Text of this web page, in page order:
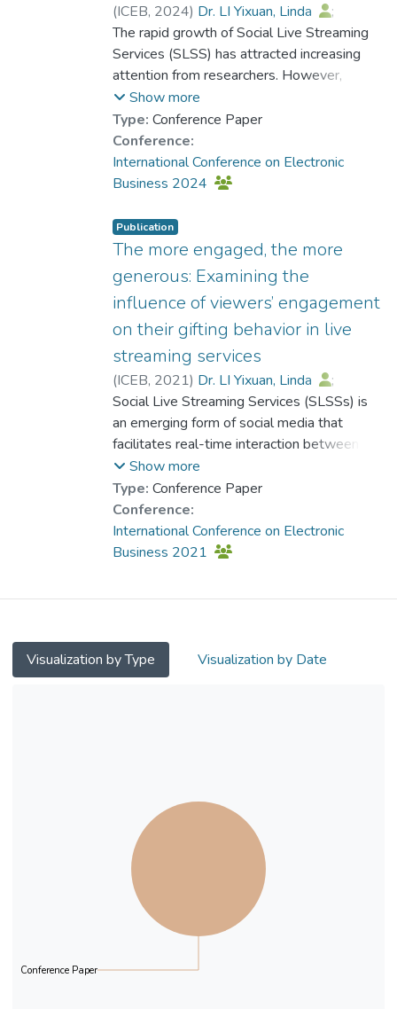
(ICEB, 2024) Dr. LI Yixuan, Linda
;
Yen, Benjamin
The rapid growth of Social Live Streaming
Services (SLSS) has attracted increasing
attention from researchers. However,
interactions between regulators and live-
streaming platforms, as well as the
negative side of business related to
noncompliance, have been scarcely
examined. To bridge these gaps, this study
tightening policies on the financial
performance of live-streaming platforms
based on Signaling Theory and Construal
Level Theory. Results show that negative
political impacts exist only for policies with a
high level of information concreteness. This
study not only contributes to the literature
on SLSS and related theories but also
generates significant managerial
implications for different stakeholders in
SLSS.
Show more
Type: Conference Paper
Conference:
International Conference on Electronic
Business 2024
Publication
The more engaged, the more
generous: Examining the
influence of viewers’ engagement
on their gifting behavior in live
streaming services
(ICEB, 2021) Dr. LI Yixuan, Linda
;
Yen, Benjamin
Social Live Streaming Services (SLSSs) is
an emerging form of social media that
facilitates real-time interaction between
streamers and their viewers through video
streaming. With its growing prevalence
worldwide, a wealth of literature has
investigated its unique features of IT
affordances and para-social interactions
This study empirically examined the effects
of viewers’ previous active engagement on
significantly induce the purchase of charged
gifts and that there are significant gender
discrepancies underlying these mental
attribution processes.
Show more
Type: Conference Paper
Conference:
International Conference on Electronic
Business 2021
Visualization by Type Visualization by Date
Conference Paper